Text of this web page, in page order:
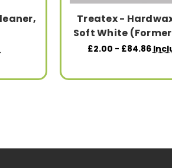
Treatex -
Soft White
£2.00 - £84.86